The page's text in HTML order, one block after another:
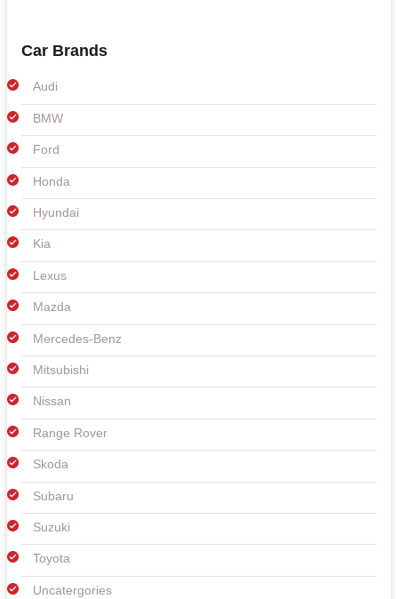
Car Brands
Audi
BMW
Ford
Honda
Hyundai
Kia
Lexus
Mazda
Mercedes-Benz
Mitsubishi
Nissan
Range Rover
Skoda
Subaru
Suzuki
Toyota
Uncatergories